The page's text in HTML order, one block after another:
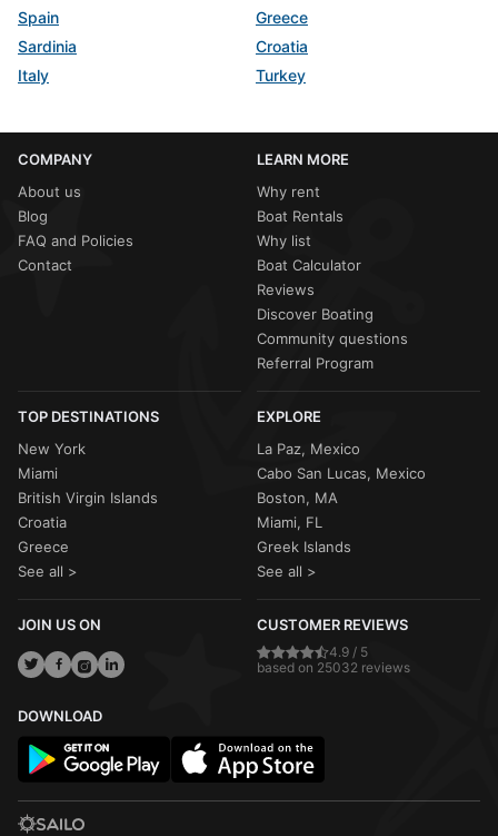
Spain
Greece
Sardinia
Croatia
Italy
Turkey
COMPANY
About us
Blog
FAQ and Policies
Contact
LEARN MORE
Why rent
Boat Rentals
Why list
Boat Calculator
Reviews
Discover Boating
Community questions
Referral Program
TOP DESTINATIONS
New York
Miami
British Virgin Islands
Croatia
Greece
See all >
EXPLORE
La Paz, Mexico
Cabo San Lucas, Mexico
Boston, MA
Miami, FL
Greek Islands
See all >
JOIN US ON CUSTOMER REVIEWS
4.9 / 5
based on 25032 reviews
DOWNLOAD